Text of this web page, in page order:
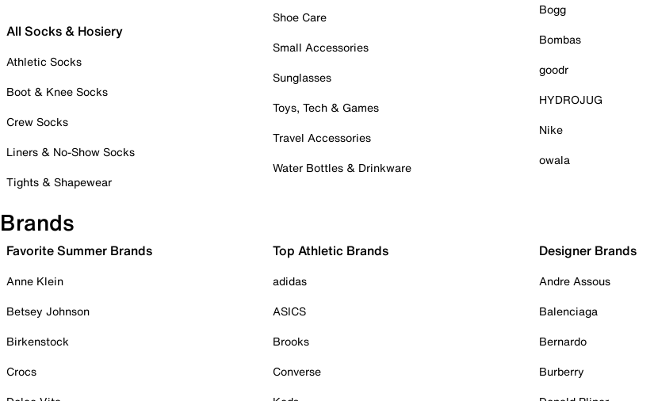
All Socks & Hosiery
Athletic Socks
Boot & Knee Socks
Crew Socks
Liners & No-Show Socks
Tights & Shapewear
Shoe Care
Small Accessories
Sunglasses
Toys, Tech & Games
Travel Accessories
Water Bottles & Drinkware
Bogg
Bombas
goodr
HYDROJUG
Nike
owala
Brands
Favorite Summer Brands
Anne Klein
Betsey Johnson
Birkenstock
Crocs
Top Athletic Brands
adidas
ASICS
Brooks
Converse
Designer Brands
Andre Assous
Balenciaga
Bernardo
Burberry